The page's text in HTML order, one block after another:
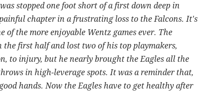
stopped one foot short of a first down deep in
chapter in a frustrating loss to the Falcons. It's
of the more enjoyable Wentz games ever. The
first half and lost two of his top playmakers,
to injury, but he nearly brought the Eagles all the
in high-leverage spots. It was a reminder that,
hands. Now the Eagles have to get healthy after